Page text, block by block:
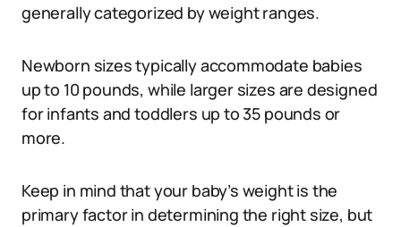
generally categorized by weight ranges.
Newborn sizes typically accommodate babies
up to 10 pounds, while larger sizes are designed
for infants and toddlers up to 35 pounds or
more.
Keep in mind that your baby’s weight is the
primary factor in determining the right size, but